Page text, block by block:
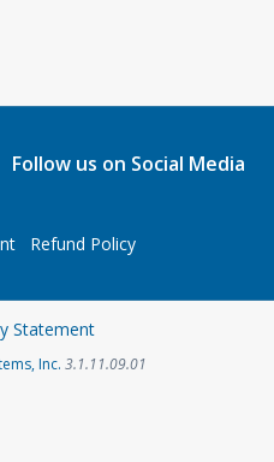
Follow us on Social Media
Refund Policy
Statement
Inc. 3.1.11.09.01